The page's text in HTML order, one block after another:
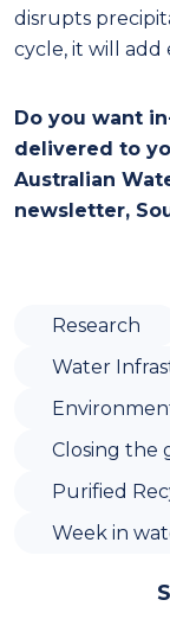
disrupts
cycle, it will add
Do you want
delivered to
Australian
newsletter,
Research
Water
Closing the
Purified
Week in